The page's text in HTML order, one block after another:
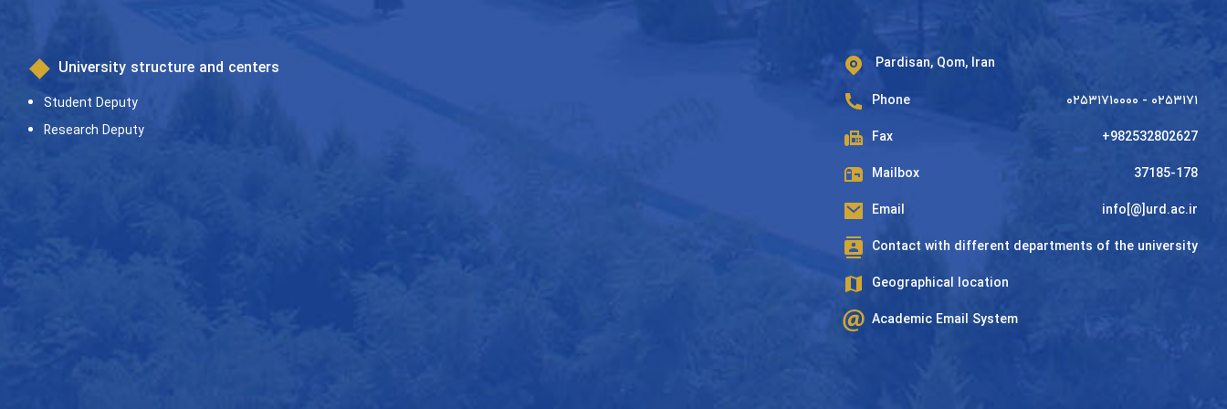
University structure and centers
Student Deputy
Research Deputy
Pardisan, Qom, Iran
Phone ۰۲۵۳۱۷۱۰۰۰۰ - ۰۲۵۳۱۷۱
Fax +982532802627
Mailbox 37185-178
Email info[@]urd.ac.ir
Contact with different departments of the university
Geographical location
Academic Email System